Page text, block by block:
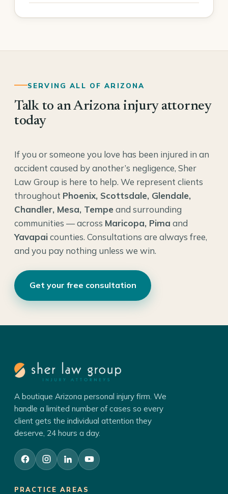
SERVING ALL OF ARIZONA
Talk to an Arizona injury attorney
today
If you or someone you love has been injured in an
accident caused by another’s negligence, Sher
Law Group is here to help. We represent clients
throughout Phoenix, Scottsdale, Glendale,
Chandler, Mesa, Tempe and surrounding
communities — across Maricopa, Pima and
Yavapaicounties. Consultations are always free,
and you pay nothing unless we win.
Get your free consultation
A boutique Arizona personal injury firm. We
handle a limited number of cases so every
client gets the individual attention they
deserve, 24 hours a day.
PRACTICE AREAS